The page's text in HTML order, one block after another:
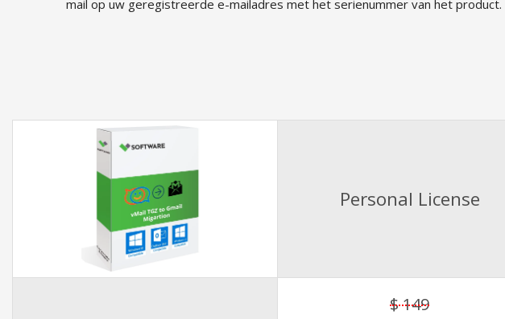
mail op uw geregistreerde e-mailadres met het serienummer van het product.
Personal License
$ 149